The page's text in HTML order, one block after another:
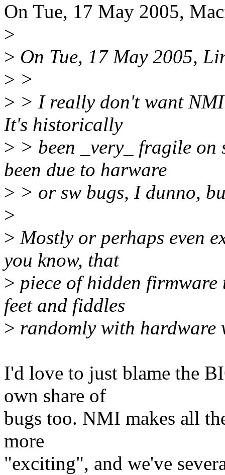
On Tue, 17 May 2005,
>
> On Tue, 17 May 2005,
> >
> > I really don't want
It's historically
> > been _very_ fragile on
been due to harware
> > or sw bugs, I dunno,
>
> Mostly or perhaps even
you know, that
> piece of hidden
feet and fiddles
> randomly with hardware
I'd love to just blame the
own share of
bugs too. NMI makes all
more
"exciting", and we've